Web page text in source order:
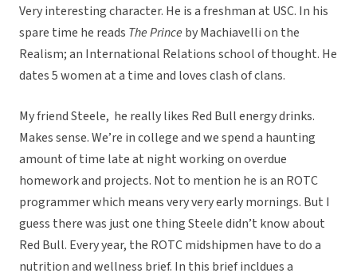
Very interesting character. He is a freshman at USC. In his
spare time he reads The Princeby Machiavelli on the
Realism; an International Relations school of thought. He
dates 5 women at a time and loves clash of clans.
My friend Steele, he really likes Red Bull energy drinks.
Makes sense. We’re in college and we spend a haunting
amount of time late at night working on overdue
homework and projects. Not to mention he is an ROTC
programmer which means very very early mornings. But I
guess there was just one thing Steele didn’t know about
Red Bull. Every year, the ROTC midshipmen have to do a
nutrition and wellness brief. In this brief incldues a